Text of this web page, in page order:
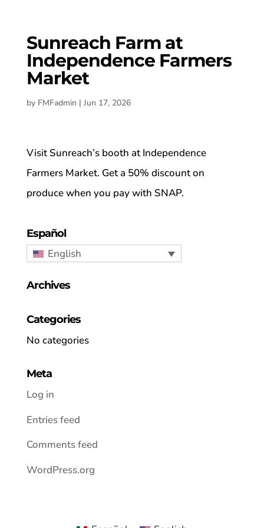
Sunreach Farm at
Independence Farmers
Market
by FMFadmin | Jun 17, 2026
Visit Sunreach’s booth at Independence
Farmers Market. Get a 50% discount on
produce when you pay with SNAP.
Español
English
Archives
Categories
No categories
Meta
Log in
Entries feed
Comments feed
WordPress.org